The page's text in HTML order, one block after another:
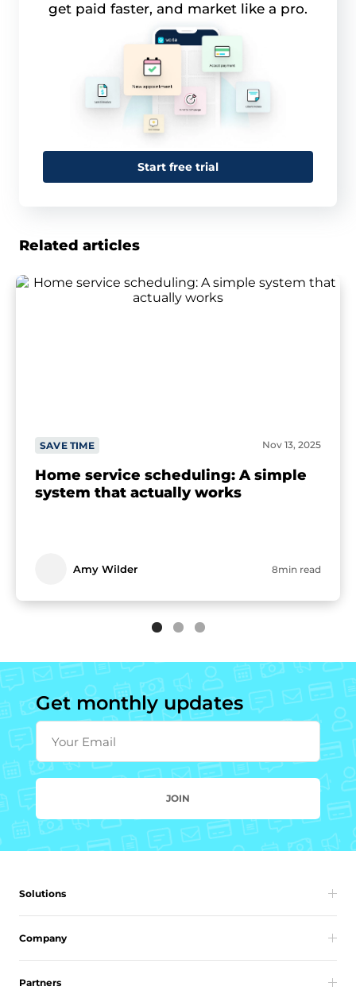
get paid faster, and market like a pro.
Start free trial
Related articles
SAVE TIME Nov 13, 2025
Home service scheduling: A simple
system that actually works
Amy Wilder 8min read
Get monthly updates
Your Email
JOIN
Solutions
Company
Partners